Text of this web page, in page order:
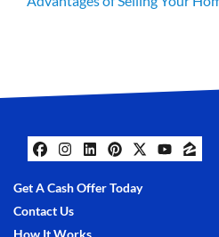
Facebook
Instagram
LinkedIn
Pinterest
Twitter
Get A Cash Offer Today
Contact Us